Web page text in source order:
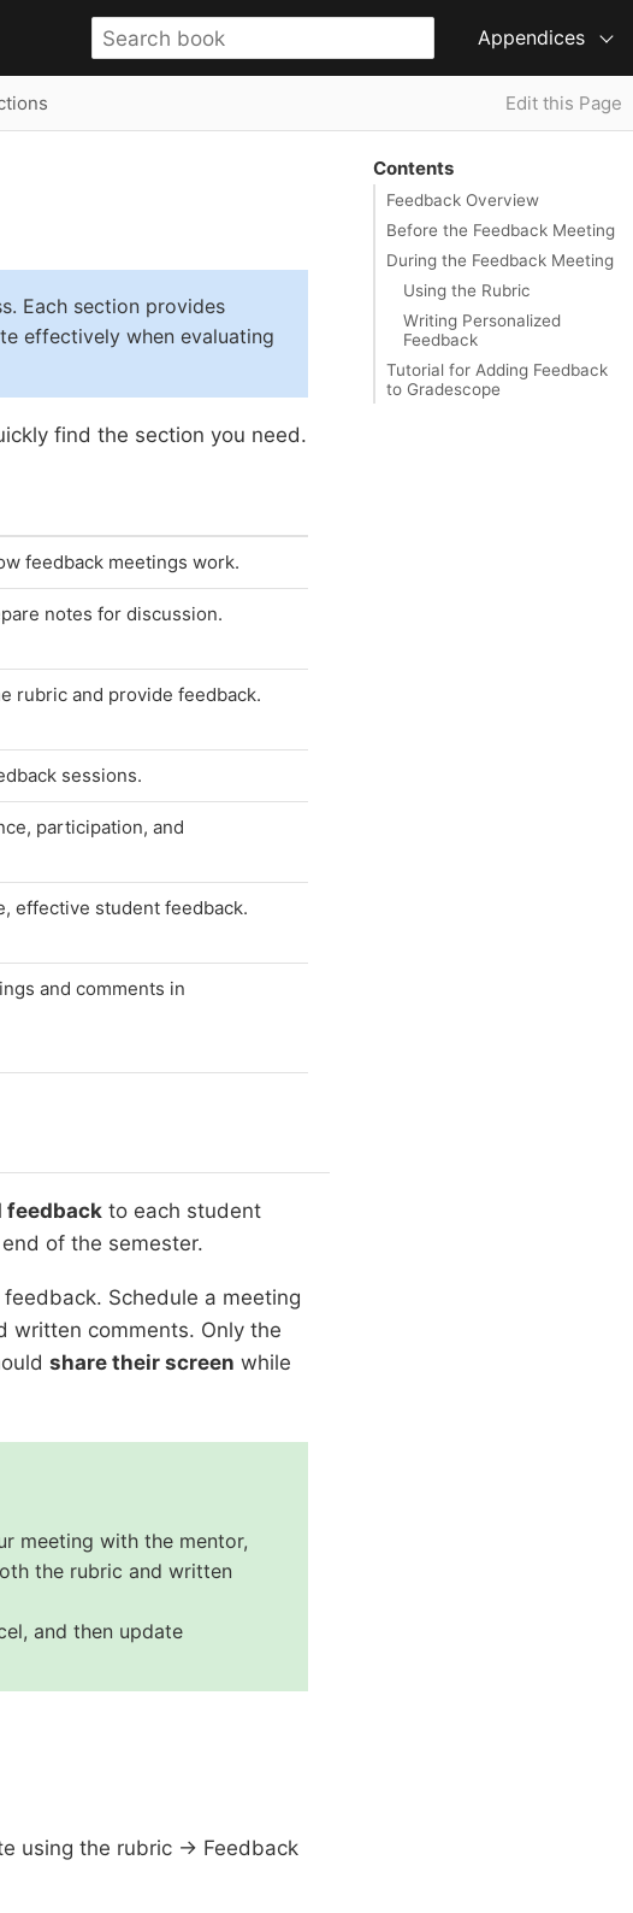
Appendices
Edit this Page
Contents
Feedback Overview
Before the Feedback Meeting
During the Feedback Meeting
Using the Rubric
Writing Personalized
Feedback
Tutorial for Adding Feedback
to Gradescope
Each section provides
effectively when evaluating
find the section you need.
feedback meetings work.
notes for discussion.
rubric and provide feedback.
sessions.
participation, and
effective student feedback.
and comments in
feedback to each student
of the semester.
Schedule a meeting
written comments. Only the
share their screen while
meeting with the mentor,
the rubric and written
and then update
using the rubric → Feedback